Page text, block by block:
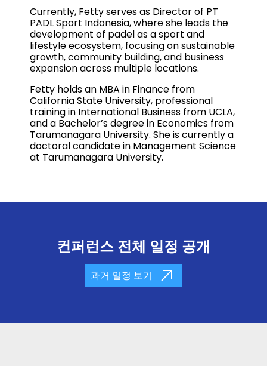
Currently, Fetty serves as Director of PT
PADL Sport Indonesia, where she leads the
development of padel as a sport and
lifestyle ecosystem, focusing on sustainable
growth, community building, and business
expansion across multiple locations.
Fetty holds an MBA in Finance from
California State University, professional
training in International Business from UCLA,
and a Bachelor’s degree in Economics from
Tarumanagara University. She is currently a
doctoral candidate in Management Science
at Tarumanagara University.
컨퍼런스 전체 일정 공개
과거 일정 보기